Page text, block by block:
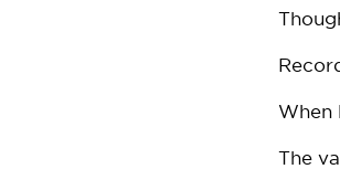
When
The